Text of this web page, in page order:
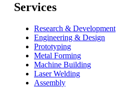
Services
Research & Development
Engineering & Design
Prototyping
Metal Forming
Machine Building
Laser Welding
Assembly